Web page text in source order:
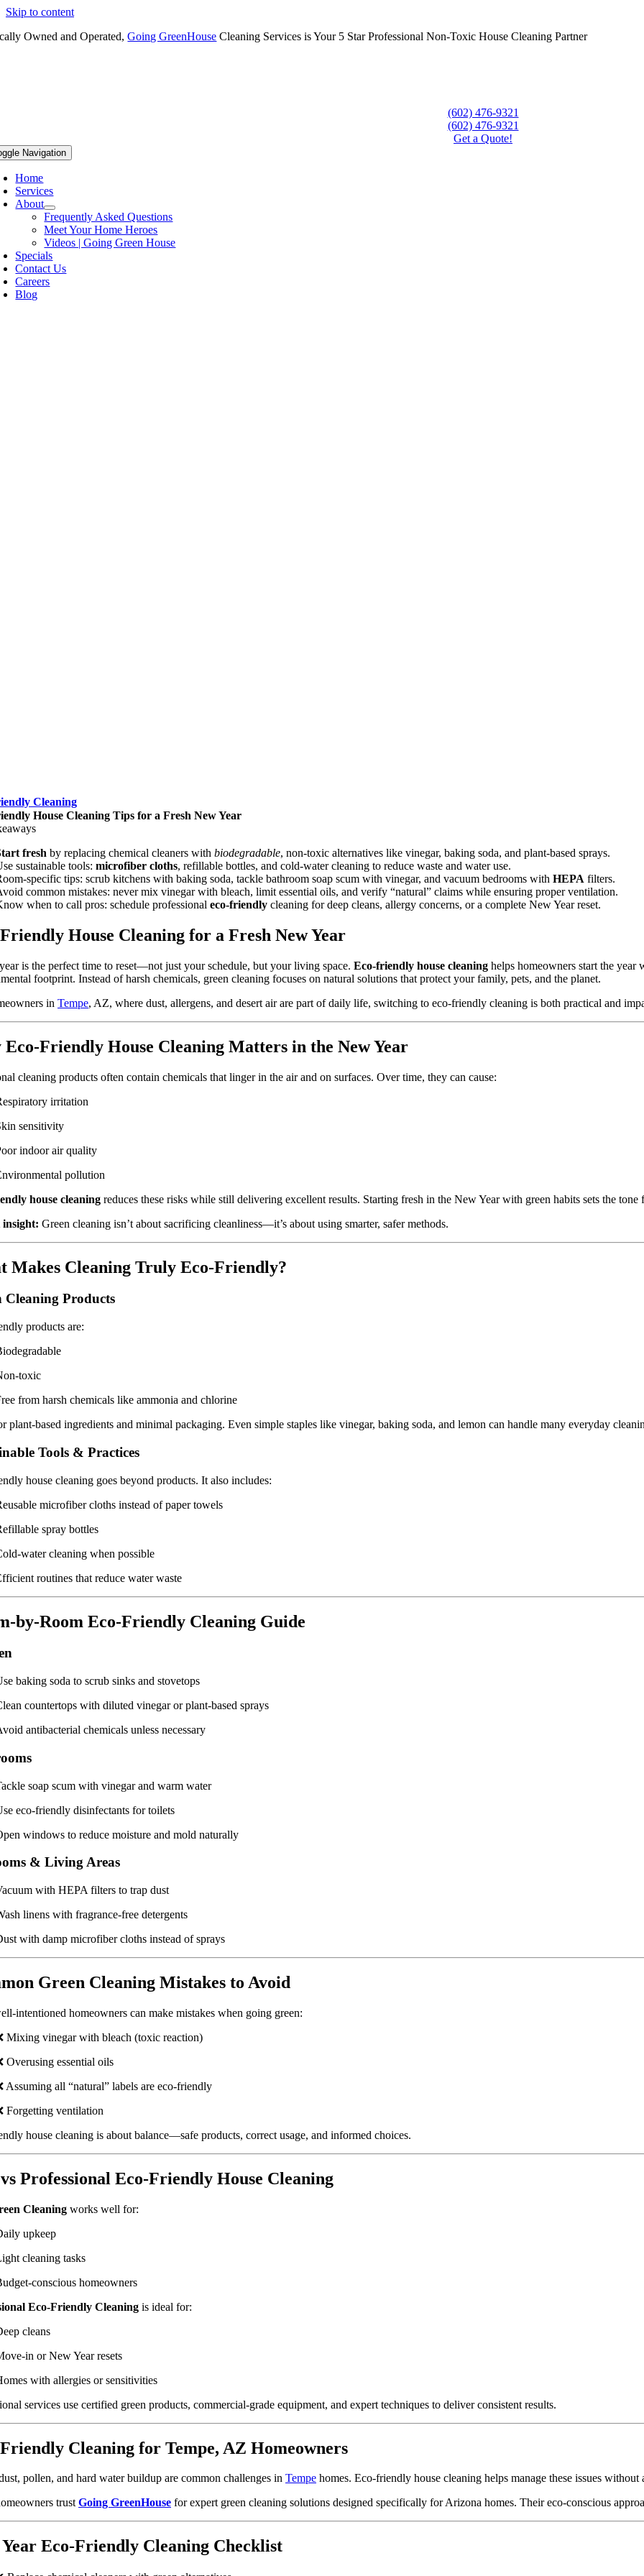
Skip to content
Owned and Operated,Going GreenHouse Cleaning Services is Your 5 Star Professional Non-Toxic House Cleaning Partner
(602) 476-9321
(602) 476-9321
Get a Quote!
Navigation
Home
Services
About
Frequently Asked Questions
Meet Your Home Heroes
Videos | Going Green House
Specials
Contact Us
Careers
Blog
Cleaning
House Cleaning Tips for a Fresh New Year
fresh by replacing chemical cleaners with biodegradable, non-toxic alternatives like vinegar, baking soda, and plant-based sprays.
sustainable tools: microfiber cloths, refillable bottles, and cold-water cleaning to reduce waste and water use.
specific tips: scrub kitchens with baking soda, tackle bathroom soap scum with vinegar, and vacuum bedrooms with HEPA filters.
common mistakes: never mix vinegar with bleach, limit essential oils, and verify “natural” claims while ensuring proper ventilation.
when to call pros: schedule professional eco-friendly cleaning for deep cleans, allergy concerns, or a complete New Year reset.
House Cleaning for a Fresh New Year
is the perfect time to reset—not just your schedule, but your living space. Eco-friendly house cleaning helps homeowners start the year
footprint. Instead of harsh chemicals, green cleaning focuses on natural solutions that protect your family, pets, and the planet.
in Tempe, AZ, where dust, allergens, and desert air are part of daily life, switching to eco-friendly cleaning is both practical and
Eco-Friendly House Cleaning Matters in the New Year
cleaning products often contain chemicals that linger in the air and on surfaces. Over time, they can cause:
irritation
sensitivity
indoor air quality
pollution
house cleaning reduces these risks while still delivering excellent results. Starting fresh in the New Year with green habits sets the
Green cleaning isn’t about sacrificing cleanliness—it’s about using smarter, safer methods.
Makes Cleaning Truly Eco-Friendly?
Cleaning Products
products are:
toxic
from harsh chemicals like ammonia and chlorine
plant-based ingredients and minimal packaging. Even simple staples like vinegar, baking soda, and lemon can handle many everyday
Tools & Practices
house cleaning goes beyond products. It also includes:
microfiber cloths instead of paper towels
spray bottles
water cleaning when possible
routines that reduce water waste
by-Room Eco-Friendly Cleaning Guide
baking soda to scrub sinks and stovetops
countertops with diluted vinegar or plant-based sprays
antibacterial chemicals unless necessary
soap scum with vinegar and warm water
eco-friendly disinfectants for toilets
windows to reduce moisture and mold naturally
& Living Areas
with HEPA filters to trap dust
linens with fragrance-free detergents
with damp microfiber cloths instead of sprays
Green Cleaning Mistakes to Avoid
intentioned homeowners can make mistakes when going green:
Mixing vinegar with bleach (toxic reaction)
Overusing essential oils
Assuming all “natural” labels are eco-friendly
Forgetting ventilation
house cleaning is about balance—safe products, correct usage, and informed choices.
Professional Eco-Friendly House Cleaning
Cleaning works well for:
upkeep
cleaning tasks
conscious homeowners
Eco-Friendly Cleaning is ideal for:
cleans
in or New Year resets
with allergies or sensitivities
services use certified green products, commercial-grade equipment, and expert techniques to deliver consistent results.
Cleaning for Tempe, AZ Homeowners
pollen, and hard water buildup are common challenges in Tempe homes. Eco-friendly house cleaning helps manage these issues
trustGoing GreenHouse for expert green cleaning solutions designed specifically for Arizona homes. Their eco-conscious
Year Eco-Friendly Cleaning Checklist